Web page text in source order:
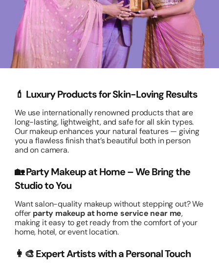
💄 Luxury Products for Skin-Loving Results
We use internationally renowned products that are
long-lasting, lightweight, and safe for all skin types.
Our makeup enhances your natural features — giving
you a flawless finish that’s beautiful both in person
and on camera.
🏡 Party Makeup at Home – We Bring the
Studio to You
Want salon-quality makeup without stepping out? We
offer party makeup at home service near me,
making it easy to get ready from the comfort of your
home, hotel, or event location.
👩‍🎨 Expert Artists with a Personal Touch